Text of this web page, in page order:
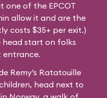
one of the EPCOT
allow it and are the
costs $35+ per exit.)
head start on folks
entrance.
Remy’s Ratatouille
head next to